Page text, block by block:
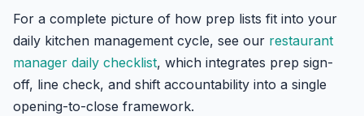
For a complete picture of how prep lists fit into your
daily kitchen management cycle, see our restaurant
manager daily checklist, which integrates prep sign-
off, line check, and shift accountability into a single
opening-to-close framework.